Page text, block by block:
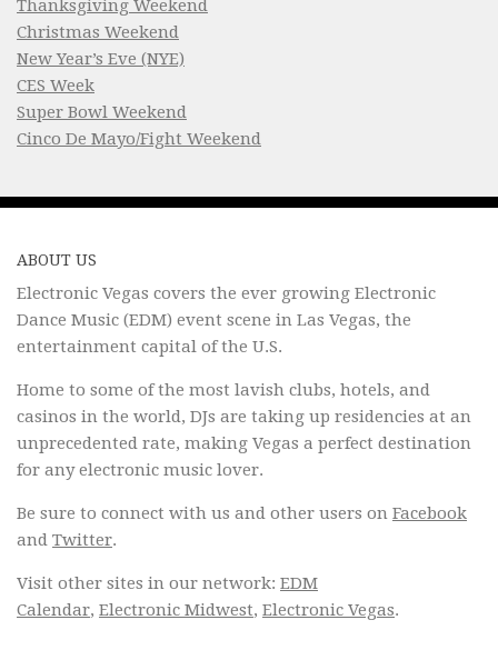
Thanksgiving Weekend
Christmas Weekend
New Year’s Eve (NYE)
CES Week
Super Bowl Weekend
Cinco De Mayo/Fight Weekend
ABOUT US
Electronic Vegas covers the ever growing Electronic
Dance Music (EDM) event scene in Las Vegas, the
entertainment capital of the U.S.
Home to some of the most lavish clubs, hotels, and
casinos in the world, DJs are taking up residencies at an
unprecedented rate, making Vegas a perfect destination
for any electronic music lover.
Be sure to connect with us and other users on Facebook
and Twitter.
Visit other sites in our network: EDM
Calendar, Electronic Midwest, Electronic Vegas.